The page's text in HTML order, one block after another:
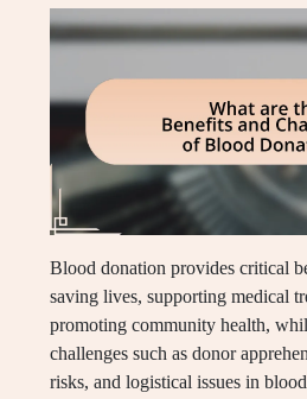
Blood donation provides critical
saving lives, supporting medical
promoting community health,
challenges such as donor
risks, and logistical issues in